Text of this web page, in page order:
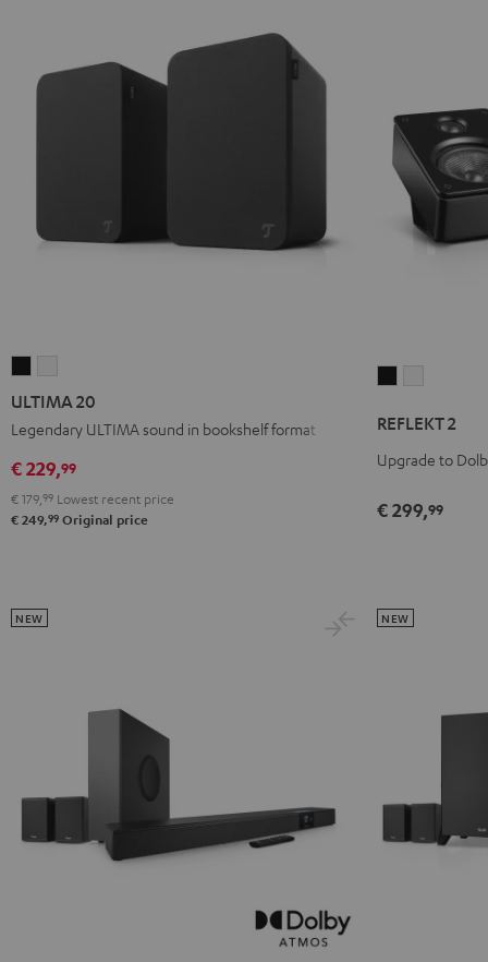
20
Black
20
white
ULTIMA 20
Legendary ULTIMA sound in bookshelf format
€ 229,99
€ 179, 99 Lowest recent price
€ 249,99 Original price
Blackwhite
REFLEKT 2
Upgrade to
€ 299,99
NEW NEW